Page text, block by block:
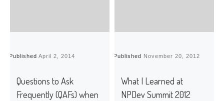
PublishedApril 2, 2014
Questions to Ask
Frequently (QAFs) when
Published November 20, 2012
What I Learned at
NPDev Summit 2012